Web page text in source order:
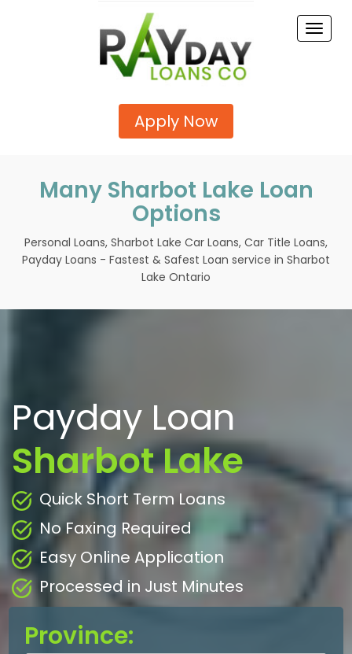
Toggle
Apply Now
Many Sharbot Lake Loan
Options
Personal Loans, Sharbot Lake Car Loans, Car Title Loans,
Payday Loans - Fastest & Safest Loan service in Sharbot
Lake Ontario
Payday Loan
Sharbot Lake
Quick Short Term Loans
No Faxing Required
Easy Online Application
Processed in Just Minutes
Province: